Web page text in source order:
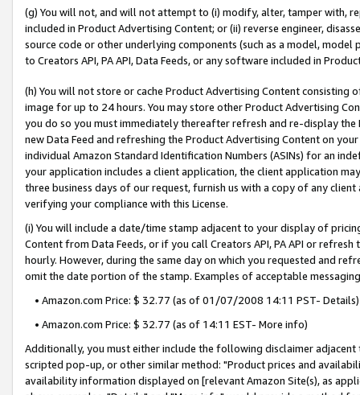
(g) You will not, and will not attempt to (i) modify, alter, tamper with,
included in Product Advertising Content; or (ii) reverse engineer,
source code or other underlying components (such as a model,
to Creators API, PA API, Data Feeds, or any software included in
(h) You will not store or cache Product Advertising Content
image for up to 24 hours. You may store other Product Advertising
you do so you must immediately thereafter refresh and re-display the
new Data Feed and refreshing the Product Advertising Content on
individual Amazon Standard Identification Numbers (ASINs) for an
your application includes a client application, the client application
three business days of our request, furnish us with a copy of any
verifying your compliance with this License.
(i) You will include a date/time stamp adjacent to your display of
Content from Data Feeds, or if you call Creators API, PA API or
hourly. However, during the same day on which you requested and
omit the date portion of the stamp. Examples of acceptable
• Amazon.com Price: $ 32.77 (as of 01/07/2008 14:11 PST- Details)
• Amazon.com Price: $ 32.77 (as of 14:11 EST- More info)
Additionally, you must either include the following disclaimer
scripted pop-up, or other similar method: "Product prices and
availability information displayed on [relevant Amazon Site(s), as